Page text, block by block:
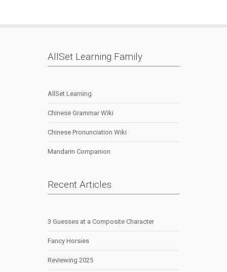
AllSet Learning Family
AllSet Learning
Chinese Grammar Wiki
Chinese Pronunciation Wiki
Mandarin Companion
Recent Articles
3 Guesses at a Composite Character
Fancy Horsies
Reviewing 2025